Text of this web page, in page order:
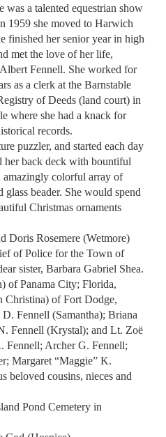
was a talented equestrian show
1959 she moved to Harwich
finished her senior year in high
met the love of her life,
Fennell. She worked for
as a clerk at the Barnstable
of Deeds (land court) in
where she had a knack for
records.
puzzler, and started each day
her back deck with bountiful
amazingly colorful array of
glass beader. She would spend
Christmas ornaments
Doris Rosemere (Wetmore)
of Police for the Town of
sister, Barbara Gabriel Shea.
of Panama City; Florida,
Christina) of Fort Dodge,
Fennell (Samantha); Briana
Fennell (Krystal); and Lt. Zoë
Fennell; Archer G. Fennell;
Margaret “Maggie” K.
beloved cousins, nieces and
Pond Cemetery in